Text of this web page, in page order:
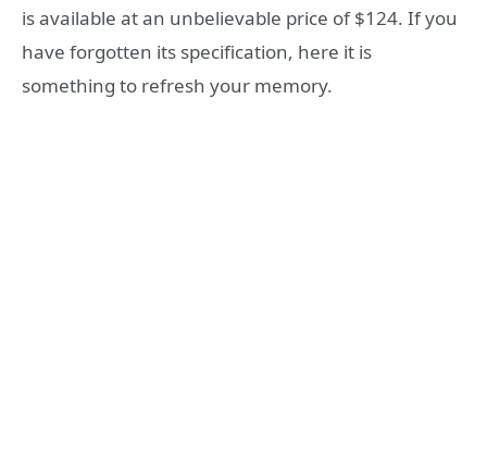
is available at an unbelievable price of $124. If you
have forgotten its specification, here it is
something to refresh your memory.